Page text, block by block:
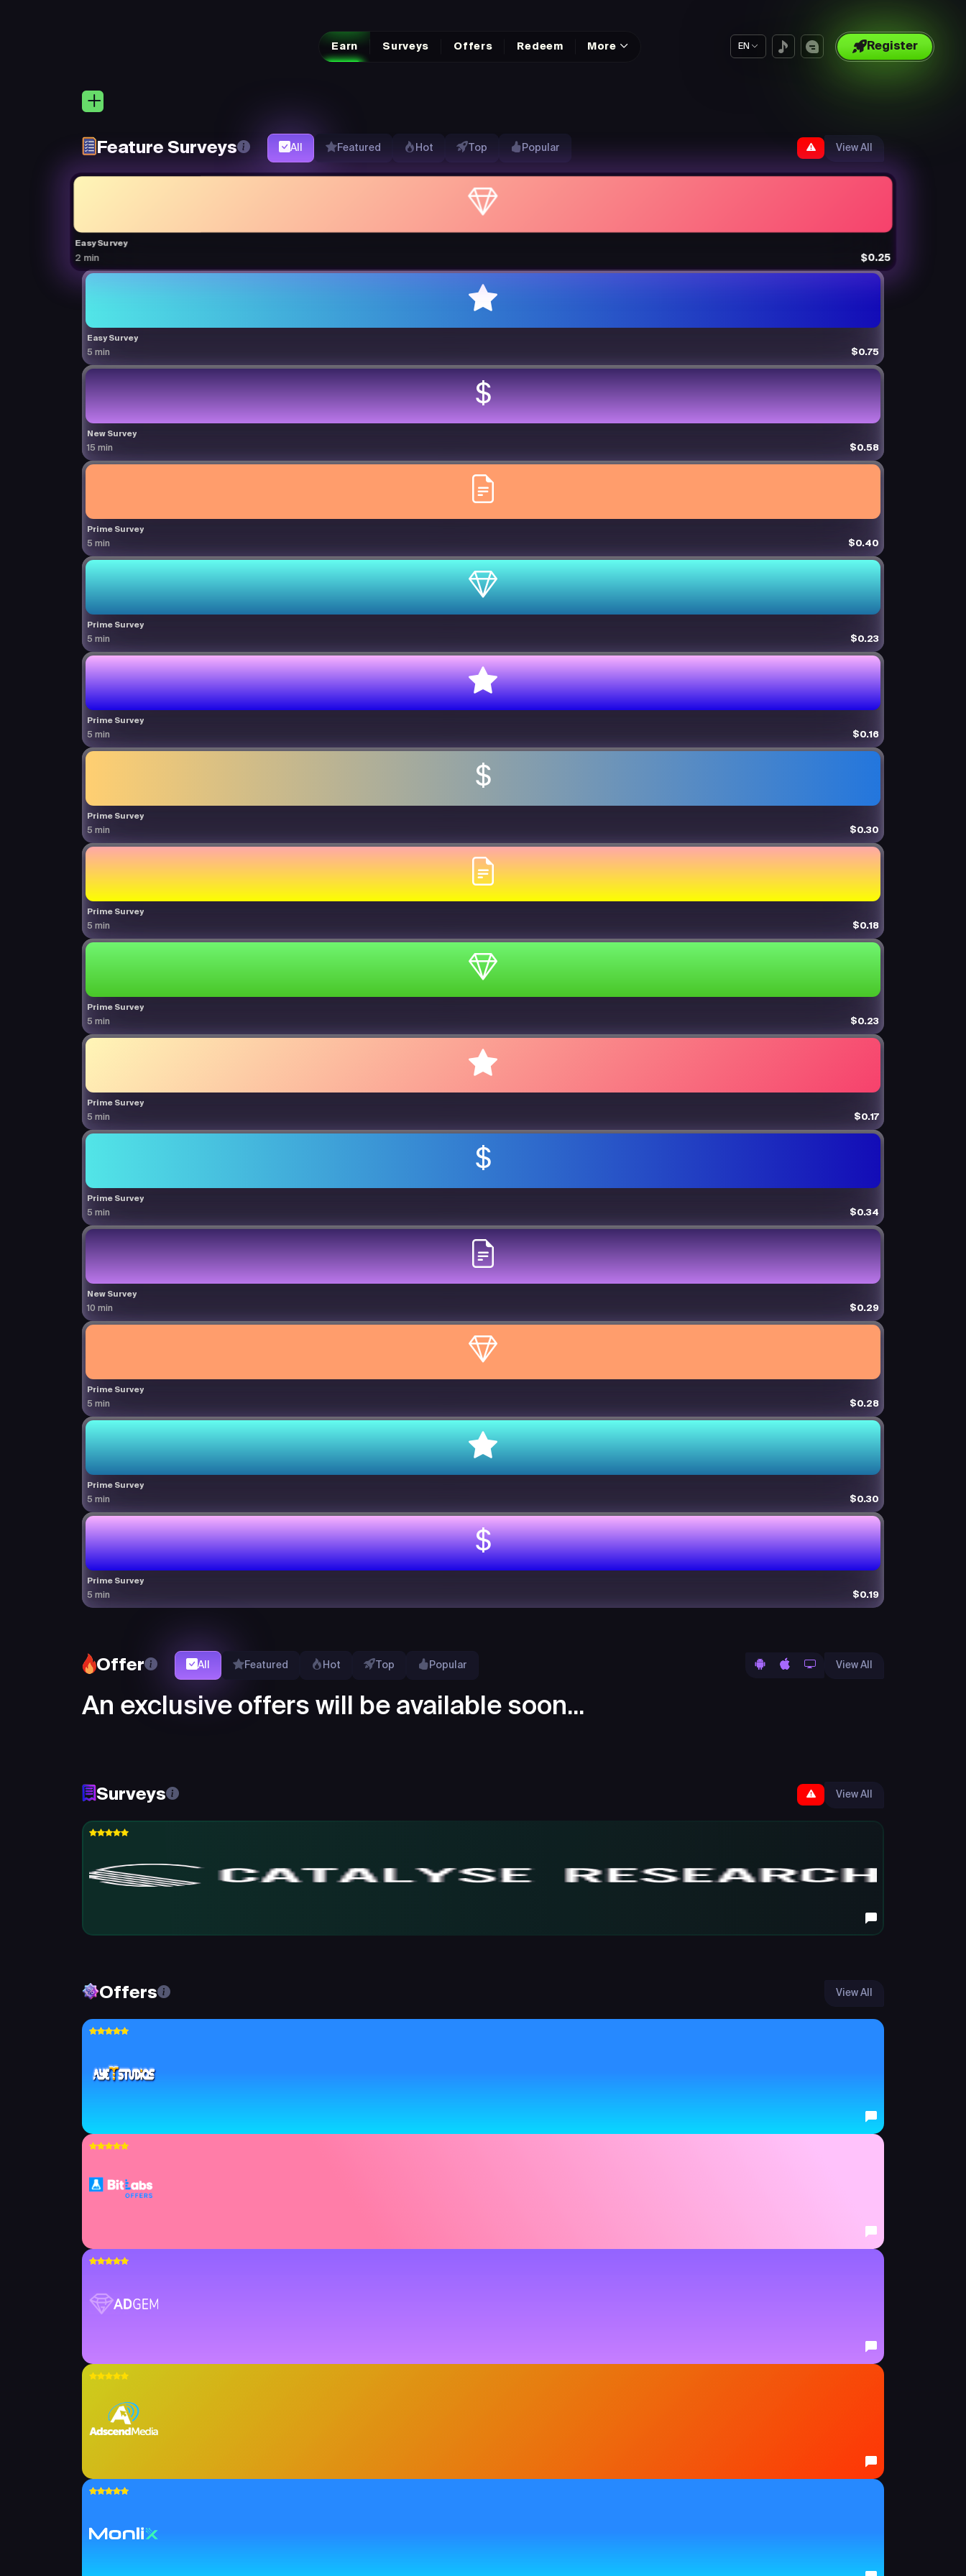
Earn Surveys Offers Redeem More EN Register
Feature Surveys All Featured Hot Top Popular View All
Easy Survey
2 min $0.25
Easy Survey
5 min $0.75
New Survey
15 min $0.58
Prime Survey
5 min $0.40
Prime Survey
5 min $0.23
Prime Survey
5 min $0.16
Prime Survey
5 min $0.30
Prime Survey
5 min $0.18
Prime Survey
5 min $0.23
Prime Survey
5 min $0.17
Prime Survey
5 min $0.34
New Survey
10 min $0.29
Prime Survey
5 min $0.28
Prime Survey
5 min $0.30
Prime Survey
5 min $0.19
Offer All Featured Hot Top Popular View All
An exclusive offers will be available soon...
Surveys View All
Offers View All